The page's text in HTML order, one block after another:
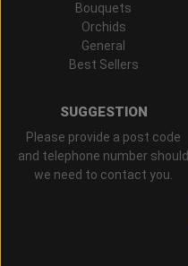
Bouquets
Orchids
General
Best Sellers
SUGGESTION
Please provide a post code
and telephone number should
we need to contact you.